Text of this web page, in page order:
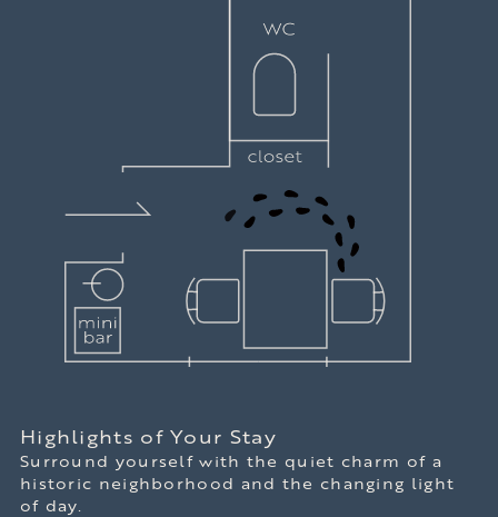
Highlights of Your Stay
Surround yourself with the quiet charm of a
historic neighborhood and the changing light
of day.